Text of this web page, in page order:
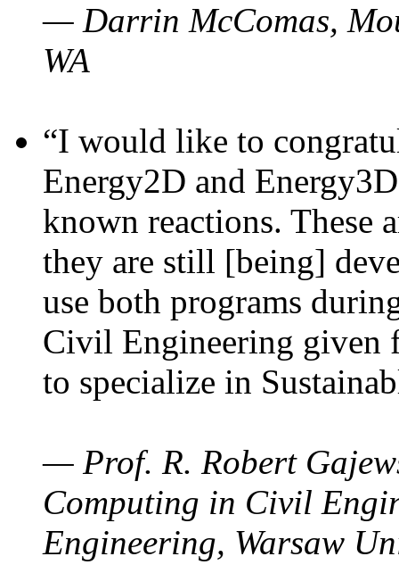
— Darrin McComas,
WA
“I would like to
Energy2D and
known reactions. These
they are still [being]
use both programs
Civil Engineering given
to specialize in
— Prof. R. Robert
Computing in Civil
Engineering, Warsaw